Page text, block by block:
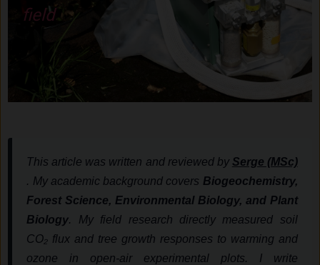
respond to stress
This article was written and reviewed by Serge (MSc)
. My academic background covers Biogeochemistry,
Forest Science, Environmental Biology, and Plant
Biology. My field research directly measured soil
CO₂ flux and tree growth responses to warming and
ozone in open-air experimental plots. I write